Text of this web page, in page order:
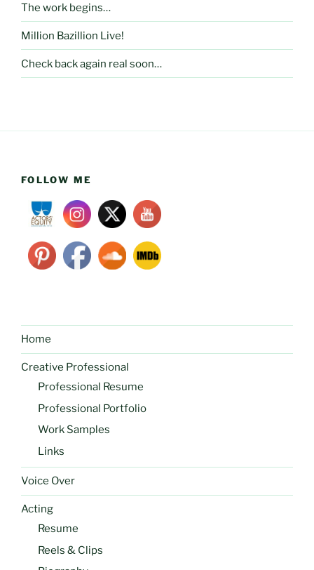
The work begins…
Million Bazillion Live!
Check back again real soon…
FOLLOW ME
Home
Creative Professional
Professional Resume
Professional Portfolio
Work Samples
Links
Voice Over
Acting
Resume
Reels & Clips